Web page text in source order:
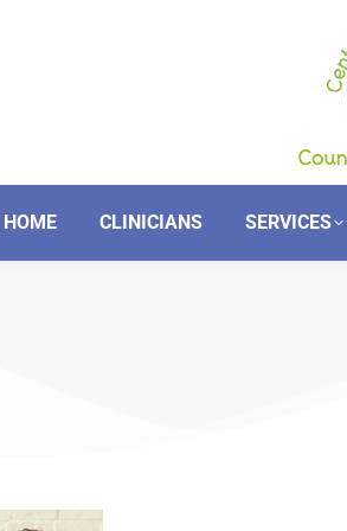
HOME CLINICIANS SERVICES